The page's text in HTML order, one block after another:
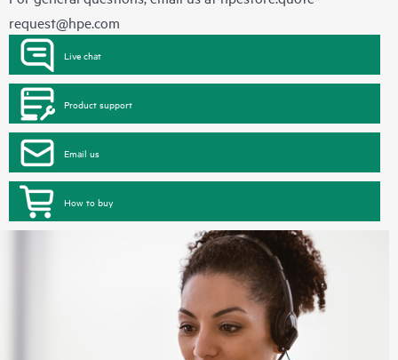
request@hpe.com
Live chat
Product support
Email us
How to buy